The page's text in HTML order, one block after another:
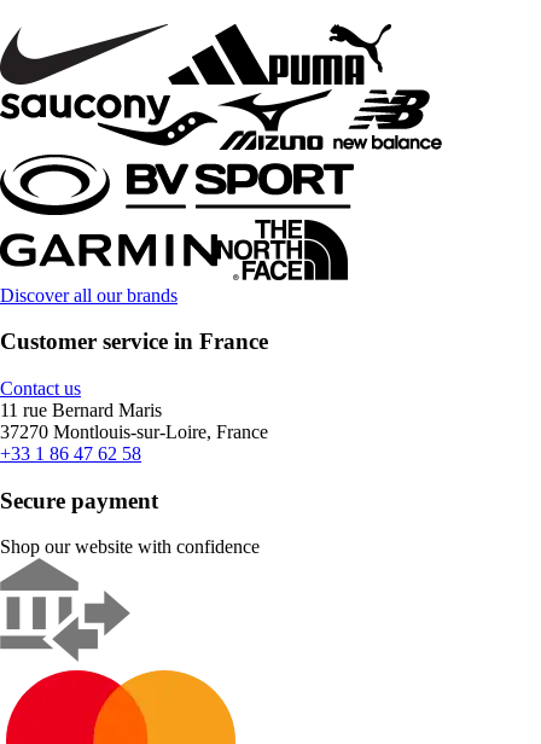
Discover all our brands
Customer service in France
Contact us
11 rue Bernard Maris
37270 Montlouis-sur-Loire, France
+33 1 86 47 62 58
Secure payment
Shop our website with confidence